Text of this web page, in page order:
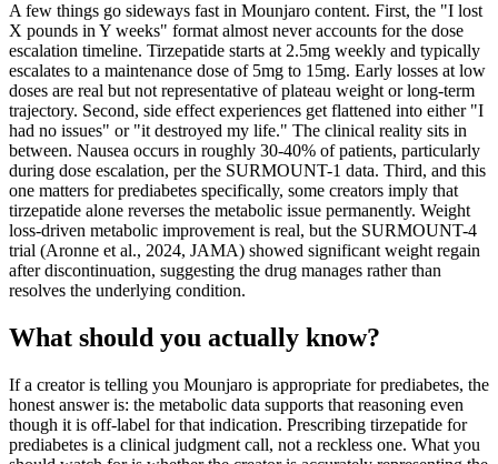
A few things go sideways fast in Mounjaro content. First, the "I lost
X pounds in Y weeks" format almost never accounts for the dose
escalation timeline. Tirzepatide starts at 2.5mg weekly and typically
escalates to a maintenance dose of 5mg to 15mg. Early losses at low
doses are real but not representative of plateau weight or long-term
trajectory. Second, side effect experiences get flattened into either "I
had no issues" or "it destroyed my life." The clinical reality sits in
between. Nausea occurs in roughly 30-40% of patients, particularly
during dose escalation, per the SURMOUNT-1 data. Third, and this
one matters for prediabetes specifically, some creators imply that
tirzepatide alone reverses the metabolic issue permanently. Weight
loss-driven metabolic improvement is real, but the SURMOUNT-4
trial (Aronne et al., 2024, JAMA) showed significant weight regain
after discontinuation, suggesting the drug manages rather than
resolves the underlying condition.
What should you actually know?
If a creator is telling you Mounjaro is appropriate for prediabetes, the
honest answer is: the metabolic data supports that reasoning even
though it is off-label for that indication. Prescribing tirzepatide for
prediabetes is a clinical judgment call, not a reckless one. What you